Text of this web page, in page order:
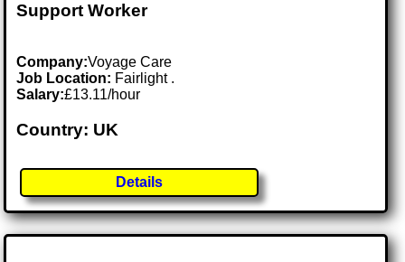
Support Worker
Company:Voyage Care
Job Location: Fairlight .
Salary:£13.11/hour
Country: UK
Details